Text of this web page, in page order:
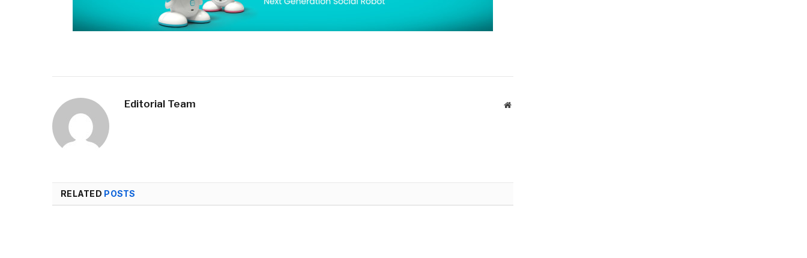
Editorial Team Website
RELATED POSTS